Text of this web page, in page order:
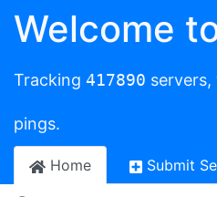
Welcome
Tracking 417890 servers,
pings.
Home Submit